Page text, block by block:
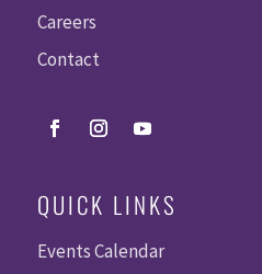
Careers
Contact
QUICK LINKS
Events Calendar